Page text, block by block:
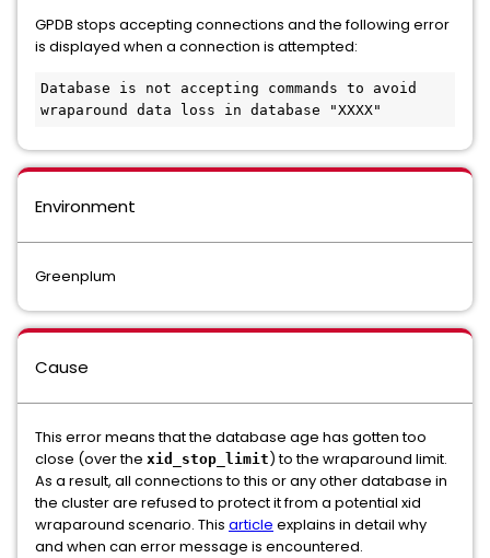
GPDB stops accepting connections and the following error
is displayed when a connection is attempted:
Database is not accepting commands to avoid
Environment
Greenplum
Cause
This error means that the database age has gotten too
close (over the xid_stop_limit) to the wraparound limit.
As a result, all connections to this or any other database in
the cluster are refused to protect it from a potential xid
wraparound scenario. This article explains in detail why
and when can error message is encountered.